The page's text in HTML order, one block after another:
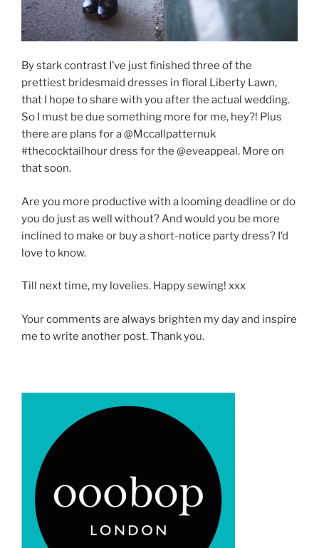
By stark contrast I’ve just finished three of the
prettiest bridesmaid dresses in floral Liberty Lawn,
that I hope to share with you after the actual wedding.
So I must be due something more for me, hey?! Plus
there are plans for a @Mccallpatternuk
#thecocktailhour dress for the @eveappeal. More on
that soon.
Are you more productive with a looming deadline or do
you do just as well without? And would you be more
inclined to make or buy a short-notice party dress? I’d
love to know.
Till next time, my lovelies. Happy sewing! xxx
Your comments are always brighten my day and inspire
me to write another post. Thank you.